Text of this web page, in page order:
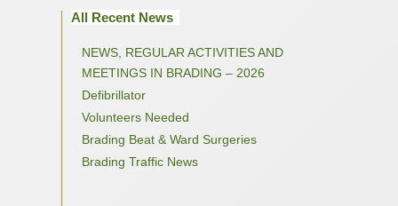
All Recent News
NEWS, REGULAR ACTIVITIES AND
MEETINGS IN BRADING – 2026
Defibrillator
Volunteers Needed
Brading Beat & Ward Surgeries
Brading Traffic News